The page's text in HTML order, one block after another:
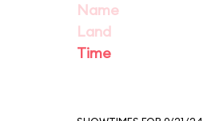
Name
Land
Time